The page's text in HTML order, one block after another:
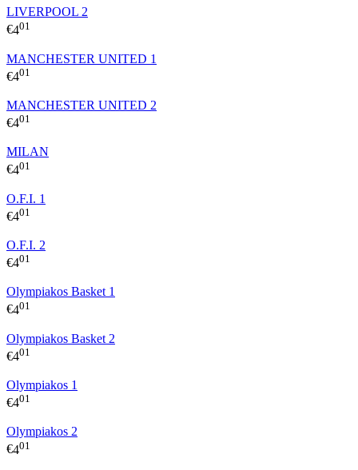
LIVERPOOL 2
€401
MANCHESTER UNITED 1
€401
MANCHESTER UNITED 2
€401
MILAN
€401
O.F.I. 1
€401
O.F.I. 2
€401
Olympiakos Basket 1
€401
Olympiakos Basket 2
€401
Olympiakos 1
€401
Olympiakos 2
€401